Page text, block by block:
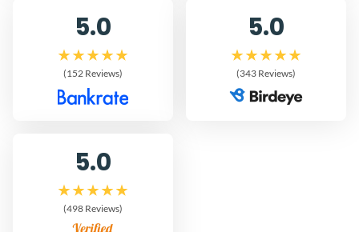
5.0
(152 Reviews)
5.0
(343 Reviews)
5.0
(498 Reviews)